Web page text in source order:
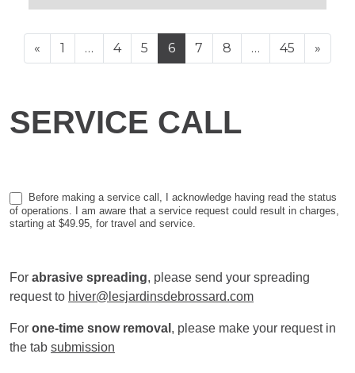
POSTS NAVIGATION
« 1 … 4 5 6 7 8 … 45 »
Service
call
SERVICE CALL
Before making a service call, I acknowledge having read the status
of operations. I am aware that a service request could result in charges,
starting at $49.95, for travel and service.
For abrasive spreading, please send your spreading
request to hiver@lesjardinsdebrossard.com
For one-time snow removal , please make your request in
the tab submission